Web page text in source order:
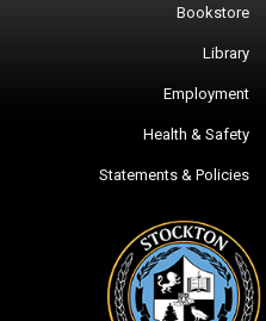
Bookstore
Library
Employment
Health & Safety
Statements & Policies